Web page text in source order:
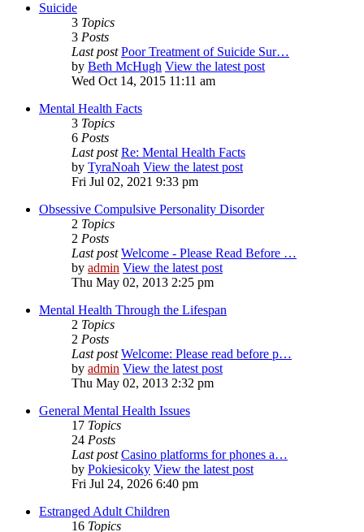
Suicide
3 Topics
3 Posts
Last post Poor Treatment of Suicide Sur…
by Beth McHugh View the latest post
Wed Oct 14, 2015 11:11 am
Mental Health Facts
3 Topics
6 Posts
Last post Re: Mental Health Facts
by TyraNoah View the latest post
Fri Jul 02, 2021 9:33 pm
Obsessive Compulsive Personality Disorder
2 Topics
2 Posts
Last post Welcome - Please Read Before …
by admin View the latest post
Thu May 02, 2013 2:25 pm
Mental Health Through the Lifespan
2 Topics
2 Posts
Last post Welcome: Please read before p…
by admin View the latest post
Thu May 02, 2013 2:32 pm
General Mental Health Issues
17 Topics
24 Posts
Last post Casino platforms for phones a…
by Pokiesicoky View the latest post
Fri Jul 24, 2026 6:40 pm
Estranged Adult Children
16 Topics